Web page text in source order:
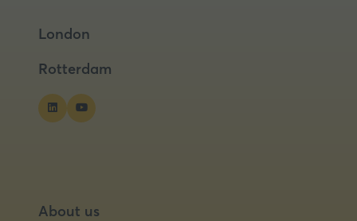
new
London
Rotterdam
About us